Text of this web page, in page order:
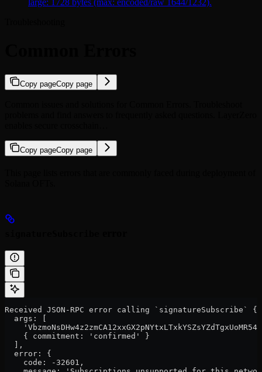
Copy pageCopy page
Copy pageCopy page
Received JSON-RPC error calling `signatureSubscribe` {
  args: [
    { commitment: 'confirmed' }
  ],
  error: {
    code: -32601,